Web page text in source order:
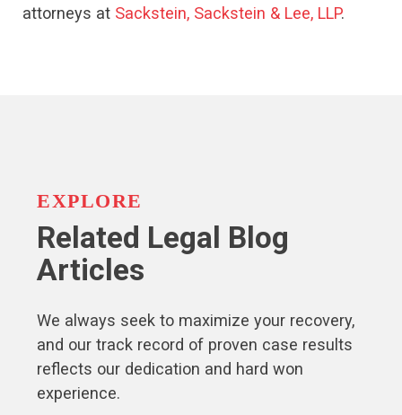
attorneys at Sackstein, Sackstein & Lee, LLP.
EXPLORE
Related Legal Blog
Articles
We always seek to maximize your recovery,
and our track record of proven case results
reflects our dedication and hard won
experience.